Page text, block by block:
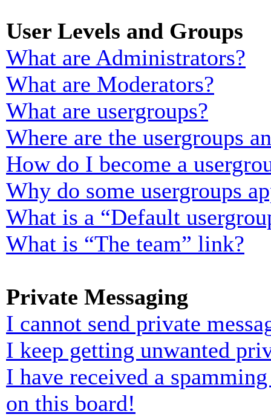
User Levels and Groups
What are Administrators?
What are Moderators?
What are usergroups?
Where are the usergroups
How do I become a
Why do some usergroups
What is a “Default
What is “The team” link?
Private Messaging
I cannot send private
I keep getting unwanted
I have received a
on this board!